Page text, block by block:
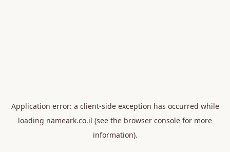
Application error: a client-side exception has occurred while
loading nameark.co.il (see the browser console for more
information).